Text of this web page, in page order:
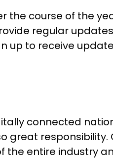
the course of the
regular
up to receive
connected
great responsibility.
the entire industry